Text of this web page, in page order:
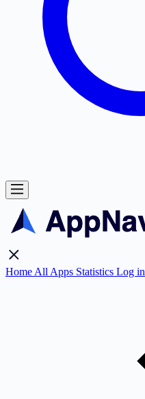
Home All Apps Statistics Log in